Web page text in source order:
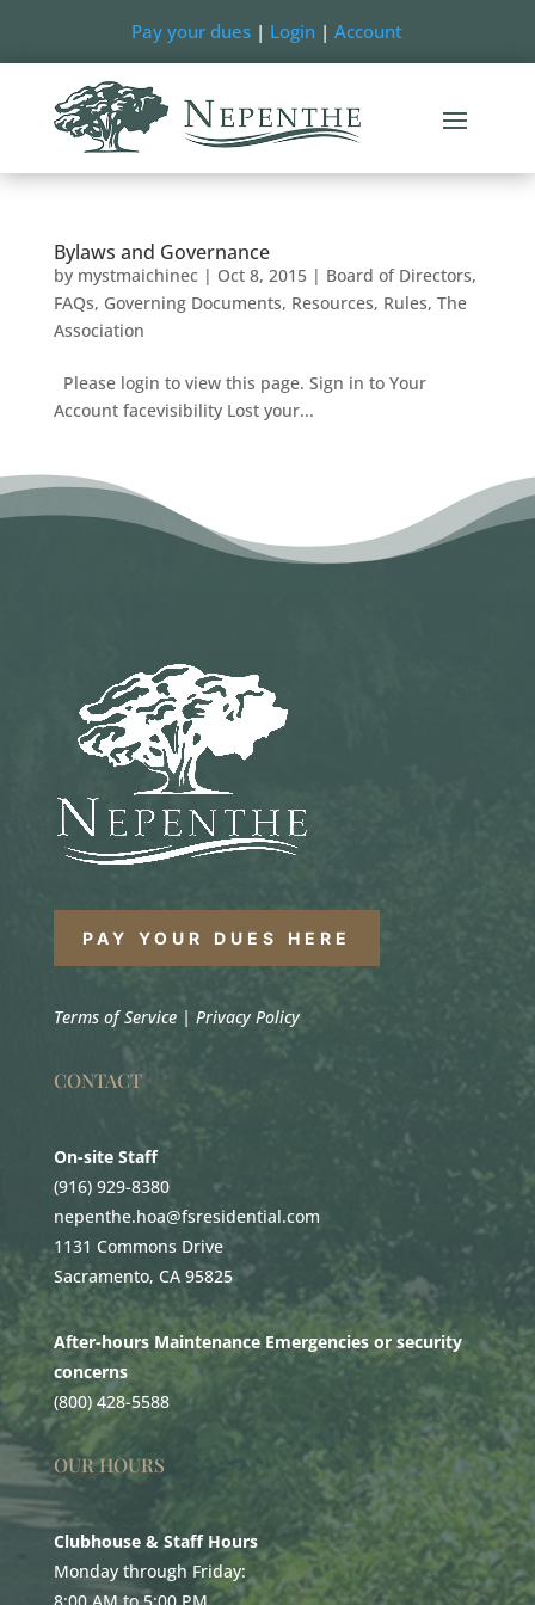
Pay your dues | Login |Account
Bylaws and Governance
by mystmaichinec| Oct 8, 2015| Board of Directors,
FAQs, Governing Documents, Resources, Rules, The
Association
Please login to view this page. Sign in to Your
Account facevisibility Lost your...
PAY YOUR DUES HERE
Terms of Service| Privacy Policy
CONTACT
On-site Staff
(916) 929-8380
nepenthe.hoa@fsresidential.com
1131 Commons Drive
Sacramento, CA 95825
After-hours Maintenance Emergencies or security
concerns
(800) 428-5588
OUR HOURS
Clubhouse & Staff Hours
Monday through Friday: